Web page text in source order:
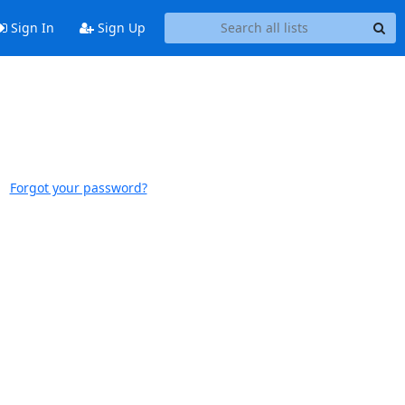
Sign In Sign Up
Forgot your password?